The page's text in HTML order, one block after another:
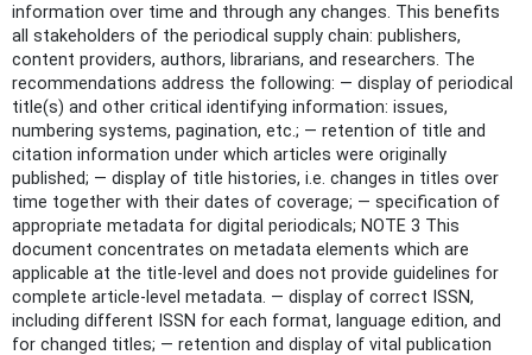
information over time and through any changes. This benefits
all stakeholders of the periodical supply chain: publishers,
content providers, authors, librarians, and researchers. The
recommendations address the following: — display of periodical
title(s) and other critical identifying information: issues,
numbering systems, pagination, etc.; — retention of title and
citation information under which articles were originally
published; — display of title histories, i.e. changes in titles over
time together with their dates of coverage; — specification of
appropriate metadata for digital periodicals; NOTE 3 This
document concentrates on metadata elements which are
applicable at the title-level and does not provide guidelines for
complete article-level metadata. — display of correct ISSN,
including different ISSN for each format, language edition, and
for changed titles; — retention and display of vital publication